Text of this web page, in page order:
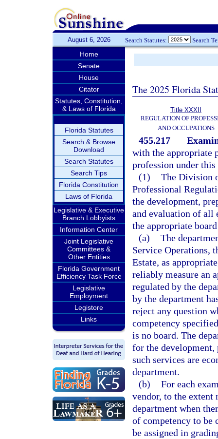
August 6, 2026 Search Statutes: Search
Home
Senate
House
Citator
Statutes, Constitution,
& Laws of Florida
Florida Statutes
Search & Browse
Download
Search Statutes
Search Tips
Florida Constitution
Laws of Florida
Legislative & Executive
Branch Lobbyists
Information Center
Joint Legislative
Committees &
Other Entities
Florida Government
Efficiency Task Force
Legislative
Employment
Legistore
Links
The 2025 Florida
Title XXXII
REGULATION OF
AND OCCUPATIONS
455.217
with the appropriate
profession under this
(1) The Division
Professional
the development,
and evaluation of all
the appropriate
(a) The
Service Operations,
Estate, as
reliably measure an
regulated by the
by the department
reject any question
competency
is no board. The
for the development,
such services are
department.
(b) For each
vendor, to the extent
department when
of competency to be
be assigned in